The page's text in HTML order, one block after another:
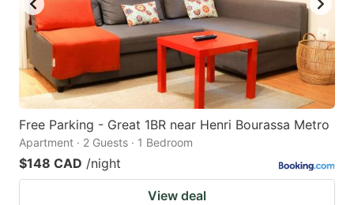
Free Parking - Great 1BR near Henri Bourassa Metro
Apartment · 2 Guests · 1 Bedroom
$148 CAD /night
View deal